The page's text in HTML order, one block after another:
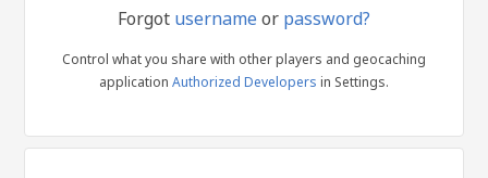
Forgot usernameor password?
Control what you share with other players and geocaching
application Authorized Developers in Settings.